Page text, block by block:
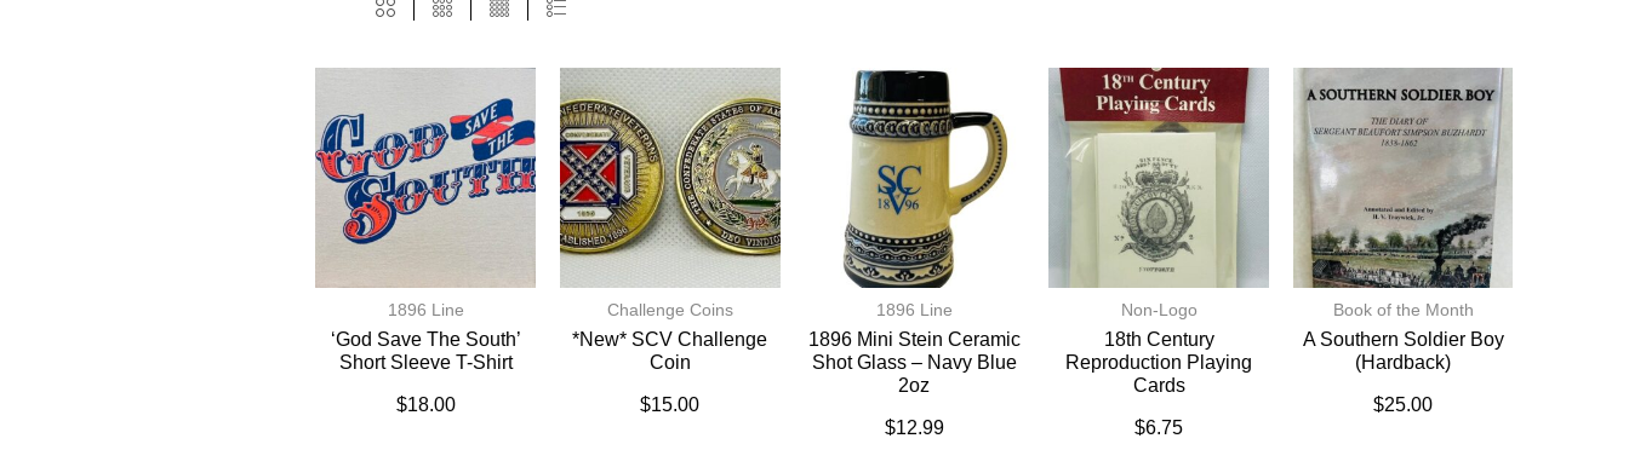
1896 Line
‘God Save The South’
Short Sleeve T-Shirt
$18.00
Challenge Coins
*New* SCV Challenge
Coin
$15.00
1896 Line
1896 Mini Stein Ceramic
Shot Glass – Navy Blue
2oz
$12.99
Non-Logo
18th Century
Reproduction Playing
Cards
$6.75
Book of the Month
A Southern Soldier Boy
(hardback)
$25.00